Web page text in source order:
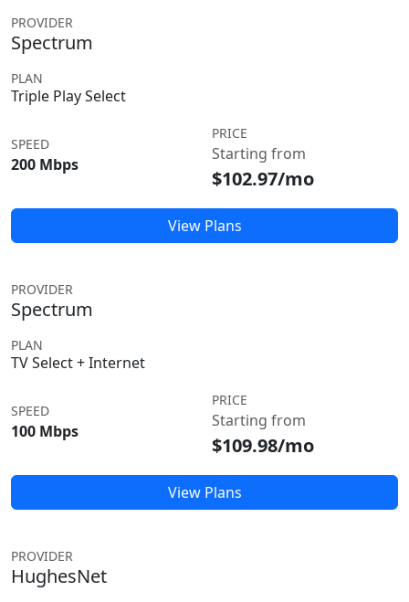
PROVIDER
Spectrum
PLAN
Triple Play Select
SPEED
200 Mbps
PRICE
Starting from
$102.97/mo
View Plans
PROVIDER
Spectrum
PLAN
TV Select + Internet
SPEED
100 Mbps
PRICE
Starting from
$109.98/mo
View Plans
PROVIDER
HughesNet